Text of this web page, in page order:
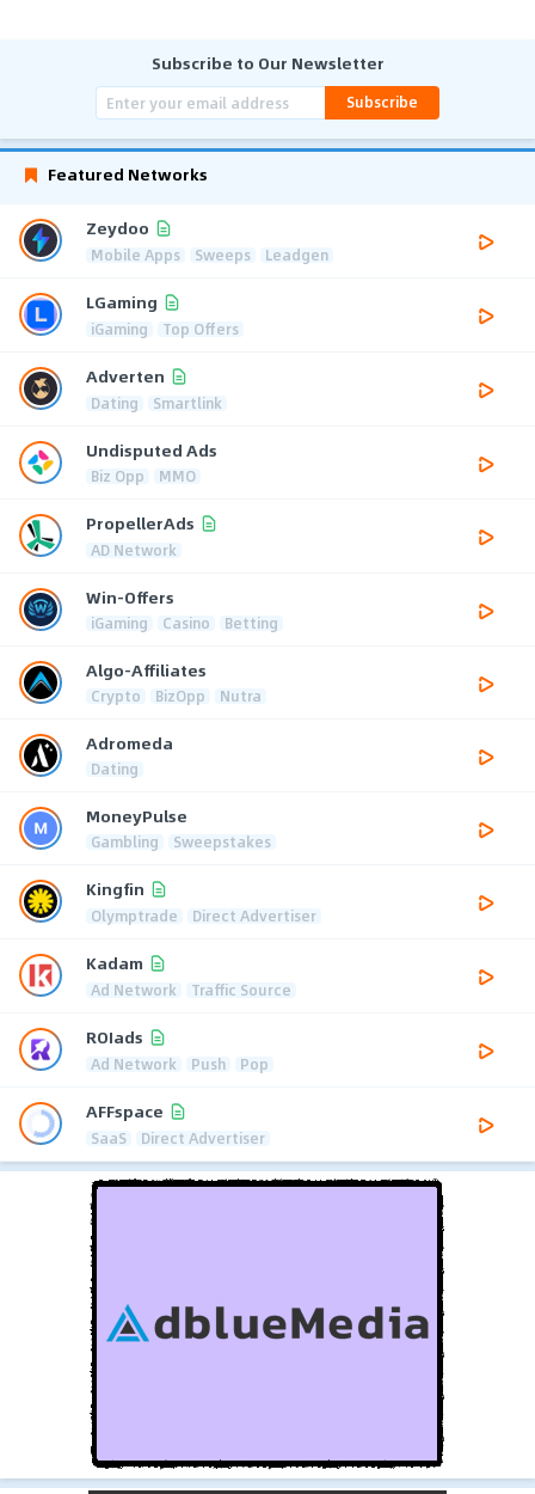
Subscribe to Our Newsletter
Subscribe
Featured Networks
Zeydoo
Mobile Apps Sweeps Leadgen
LGaming
iGaming Top Offers
Adverten
Dating Smartlink
Undisputed Ads
Biz Opp MMO
PropellerAds
AD Network
Win-Offers
iGaming Casino Betting
Algo-Affiliates
Crypto BizOpp Nutra
Adromeda
Dating
MoneyPulse
Gambling Sweepstakes
Kingfin
Olymptrade Direct Advertiser
Kadam
Ad Network Traffic Source
ROIads
Ad Network Push Pop
AFFspace
SaaS Direct Advertiser